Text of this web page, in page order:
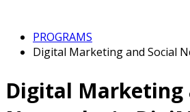
PROGRAMS
Digital Marketing and Social
Digital Marketing